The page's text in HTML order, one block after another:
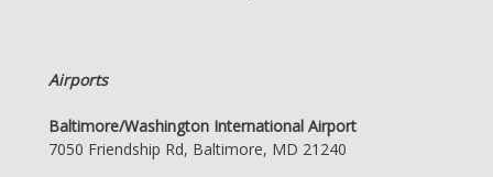
Airports
Baltimore/Washington International Airport
7050 Friendship Rd, Baltimore, MD 21240